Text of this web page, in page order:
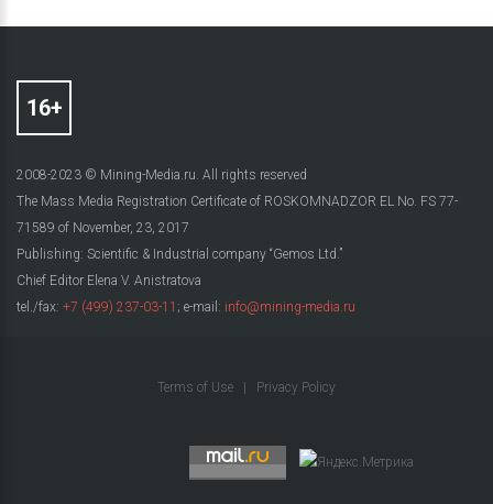
2008-2023 © Mining-Media.ru. All rights reserved
The Mass Media Registration Certificate of ROSKOMNADZOR EL No. FS 77-
71589 of November, 23, 2017
Publishing: Scientific & Industrial company “Gemos Ltd.”
Chief Editor Elena V. Anistratova
tel./fax: +7 (499) 237-03-11 ; e-mail: info@mining-media.ru
Terms of Use Privacy Policy